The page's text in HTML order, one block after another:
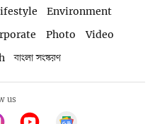
Environment
Photo
Video
বাংলা সংস্করণ
us